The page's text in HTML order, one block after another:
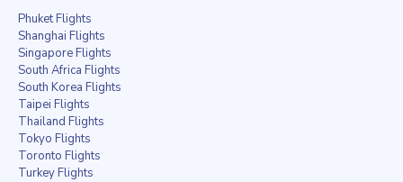
Phuket Flights
Shanghai Flights
Singapore Flights
South Africa Flights
South Korea Flights
Taipei Flights
Thailand Flights
Tokyo Flights
Toronto Flights
Turkey Flights